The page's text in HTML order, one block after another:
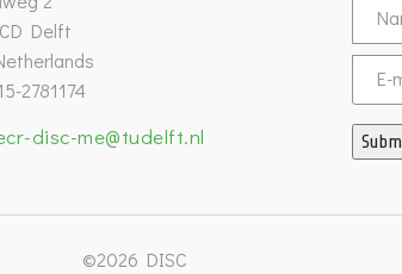
Delft
2781174
disc-me@tudelft.nl
Email
©2026 DISC